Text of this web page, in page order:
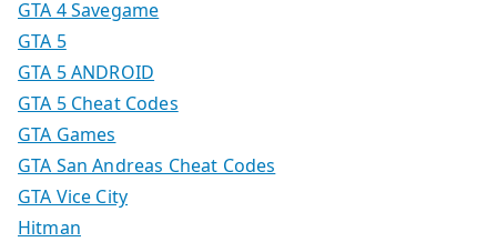
GTA 4 Savegame
GTA 5
GTA 5 ANDROID
GTA 5 Cheat Codes
GTA Games
GTA San Andreas Cheat Codes
GTA Vice City
Hitman